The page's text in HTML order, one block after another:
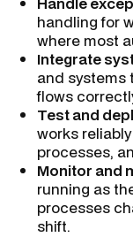
handling for
where most
Integrate
and systems
flows
Test and
works
processes,
Monitor and
running as
processes
shift.